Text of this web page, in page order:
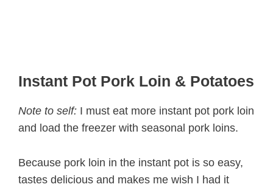
Instant Pot Pork Loin & Potatoes
Note to self: I must eat more instant pot pork loin
and load the freezer with seasonal pork loins.
Because pork loin in the instant pot is so easy,
tastes delicious and makes me wish I had it